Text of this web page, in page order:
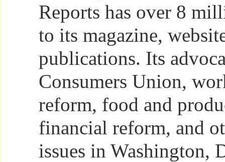
Reports has over 8
to its magazine,
publications. Its
Consumers Union,
reform, food and
financial reform, and
issues in Washington,